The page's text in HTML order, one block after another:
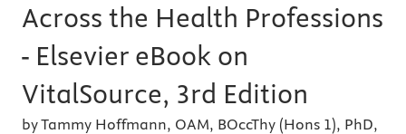
Across the Health Professions
- Elsevier eBook on
VitalSource, 3rd Edition
by Tammy Hoffmann, OAM, BOccThy (Hons 1), PhD,